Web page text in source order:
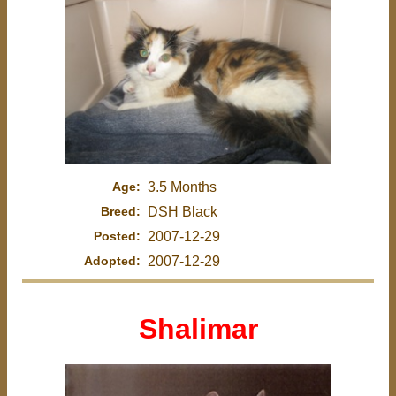
Age: 3.5 Months
Breed: DSH Black
Posted: 2007-12-29
Adopted: 2007-12-29
Shalimar